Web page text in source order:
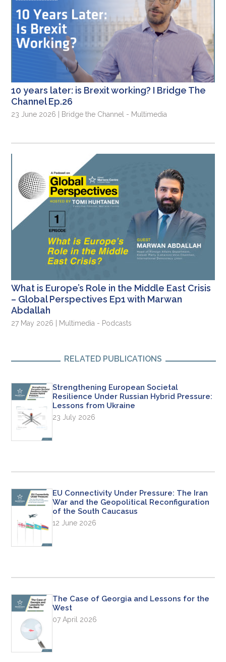
10 years later: is Brexit working? I Bridge The
Channel Ep.26
23 June 2026 | Bridge the Channel - Multimedia
What is Europe’s Role in the Middle East Crisis
– Global Perspectives Ep1 with Marwan
Abdallah
27 May 2026 | Multimedia - Podcasts
RELATED PUBLICATIONS
Strengthening European Societal
Resilience Under Russian Hybrid Pressure:
Lessons from Ukraine
23 July 2026
EU Connectivity Under Pressure: The Iran
War and the Geopolitical Reconfiguration
of the South Caucasus
12 June 2026
The Case of Georgia and Lessons for the
West
07 April 2026